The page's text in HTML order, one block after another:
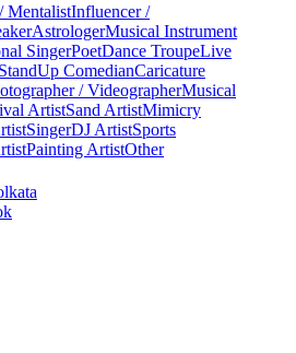
MentalistInfluencer /
AstrologerMusical Instrument
SingerPoetDance TroupeLive
StandUp ComedianCaricature
/ VideographerMusical
ArtistSand ArtistMimicry
SingerDJ ArtistSports
Painting ArtistOther